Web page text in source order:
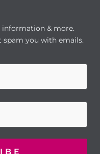
information & more.
spam you with emails.